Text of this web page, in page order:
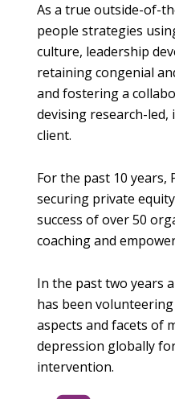
As a true outside-of-
people strategies
culture, leadership
retaining congenial
and fostering a
devising research-
client.
For the past 10
securing private
success of over 50
coaching and
In the past two years
has been
aspects and facets of
depression globally
intervention.